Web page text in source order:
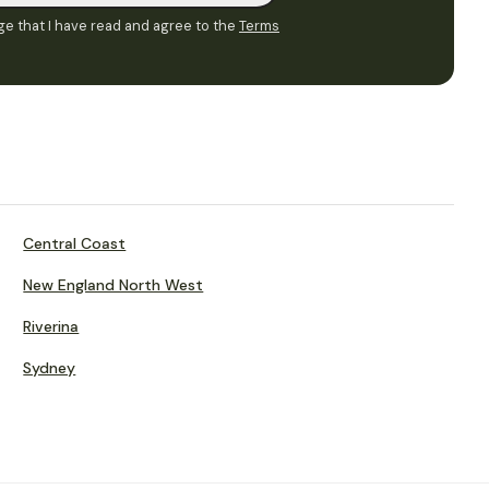
that I have read and agree to the Terms
Central Coast
New England North West
Riverina
Sydney